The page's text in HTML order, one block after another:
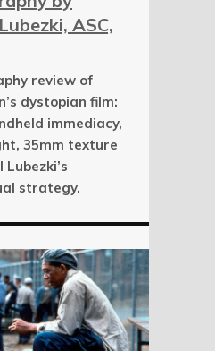
ASC,
review of
dystopian film:
immediacy,
35mm texture
strategy.